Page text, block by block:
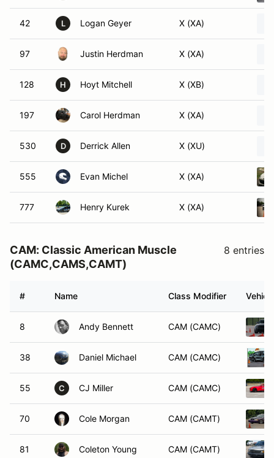
42 L Logan Geyer X (XA)
97 Justin Herdman X (XA)
128 H Hoyt Mitchell X (XB)
197 Carol Herdman X (XA)
530 D Derrick Allen X (XU)
555 Evan Michel X (XA)
777 Henry Kurek X (XA)
CAM: Classic American Muscle
(CAMC,CAMS,CAMT)
8 entries
# Name Class Modifier Vehicle
8 Andy Bennett CAM (CAMC)
38 Daniel Michael CAM (CAMC)
55 C CJ Miller CAM (CAMC)
70 Cole Morgan CAM (CAMT)
81 Coleton Young CAM (CAMT)